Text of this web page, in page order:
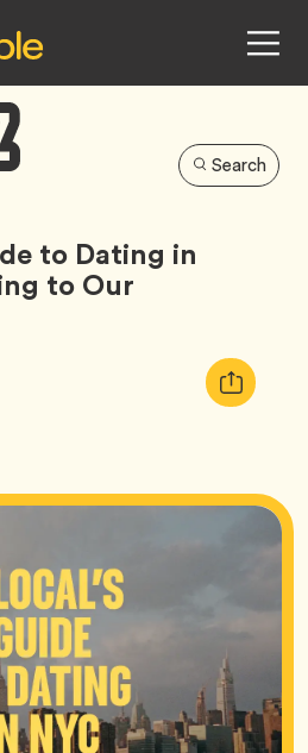
Search
to Dating in
to Our
Copy
URL